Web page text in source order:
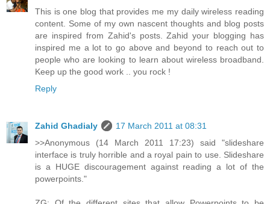
This is one blog that provides me my daily wireless reading
content. Some of my own nascent thoughts and blog posts
are inspired from Zahid's posts. Zahid your blogging has
inspired me a lot to go above and beyond to reach out to
people who are looking to learn about wireless broadband.
Keep up the good work .. you rock !
Reply
Zahid Ghadialy
17 March 2011 at 08:31
>>Anonymous (14 March 2011 17:23) said "slideshare
interface is truly horrible and a royal pain to use. Slideshare
is a HUGE discouragement against reading a lot of the
powerpoints."